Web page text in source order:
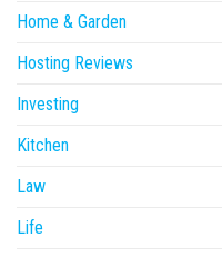
Home & Garden
Hosting Reviews
Investing
Kitchen
Law
Life